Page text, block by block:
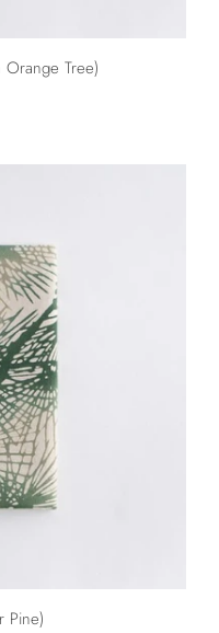
Tree)
Pine)